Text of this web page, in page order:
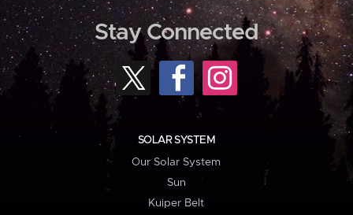
Stay Connected
SOLAR SYSTEM
Our Solar System
Sun
Kuiper Belt